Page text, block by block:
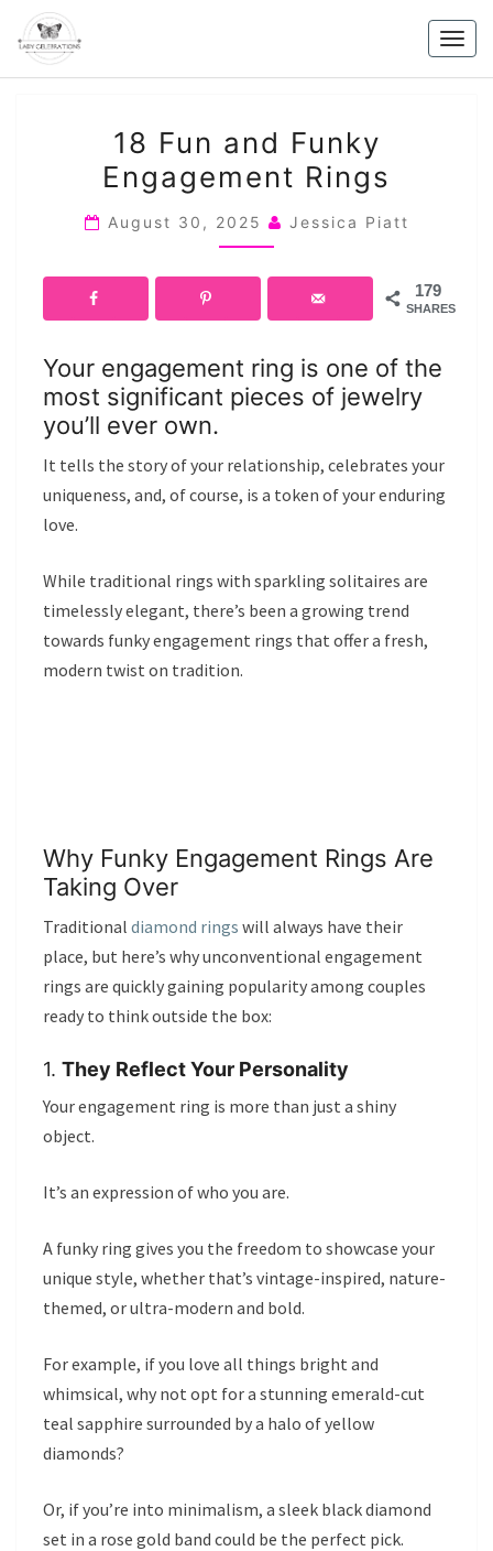
content
FUN
AND
ENGAGEMENT
18 Fun and Funky
Engagement Rings
August 30, 2025 Jessica Piatt
179
SHARES
Your engagement ring is one of the
most significant pieces of jewelry
you’ll ever own.
It tells the story of your relationship, celebrates your
uniqueness, and, of course, is a token of your enduring
love.
While traditional rings with sparkling solitaires are
timelessly elegant, there’s been a growing trend
towards funky engagement rings that offer a fresh,
modern twist on tradition.
Why Funky Engagement Rings Are
Taking Over
Traditional diamond rings will always have their
place, but here’s why unconventional engagement
rings are quickly gaining popularity among couples
ready to think outside the box:
1. They Reflect Your Personality
Your engagement ring is more than just a shiny
object.
It’s an expression of who you are.
A funky ring gives you the freedom to showcase your
unique style, whether that’s vintage-inspired, nature-
themed, or ultra-modern and bold.
For example, if you love all things bright and
whimsical, why not opt for a stunning emerald-cut
teal sapphire surrounded by a halo of yellow
diamonds?
Or, if you’re into minimalism, a sleek black diamond
set in a rose gold band could be the perfect pick.